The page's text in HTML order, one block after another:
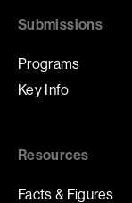
Submissions
Programs
Key Info
Resources
Facts & Figures